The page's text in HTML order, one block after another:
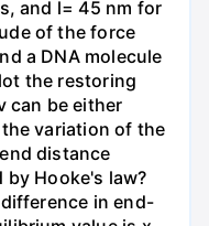
and l= 45 nm for
of the force
a DNA molecule
the restoring
can be either
variation of the
distance
Hooke's law?
in end-